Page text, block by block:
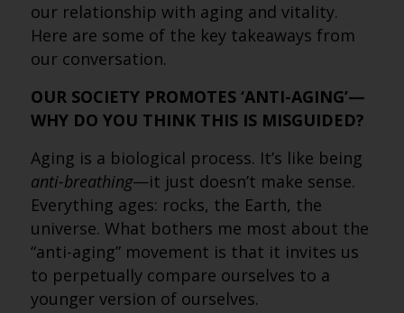
our relationship with aging and vitality.
Here are some of the key takeaways from
our conversation.
OUR SOCIETY PROMOTES ‘ANTI-AGING’—
WHY DO YOU THINK THIS IS MISGUIDED?
Aging is a biological process. It’s like being
anti-breathing—it just doesn’t make sense.
Everything ages: rocks, the Earth, the
universe. What bothers me most about the
“anti-aging” movement is that it invites us
to perpetually compare ourselves to a
younger version of ourselves.